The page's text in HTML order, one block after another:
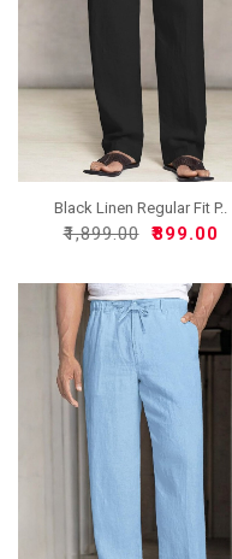
Black Linen Regular Fit P..
₹1,899.00 ₹899.00